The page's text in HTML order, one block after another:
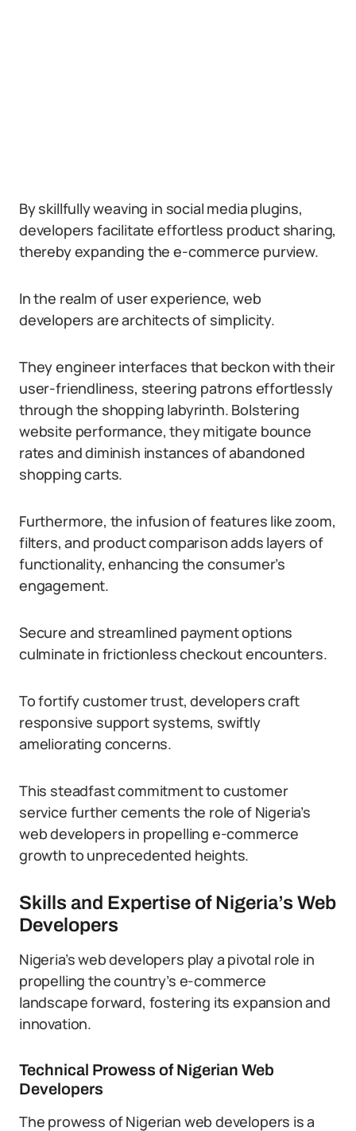
By skillfully weaving in social media plugins,
developers facilitate effortless product sharing,
thereby expanding the e-commerce purview.
In the realm of user experience, web
developers are architects of simplicity.
They engineer interfaces that beckon with their
user-friendliness, steering patrons effortlessly
through the shopping labyrinth. Bolstering
website performance, they mitigate bounce
rates and diminish instances of abandoned
shopping carts.
Furthermore, the infusion of features like zoom,
filters, and product comparison adds layers of
functionality, enhancing the consumer’s
engagement.
Secure and streamlined payment options
culminate in frictionless checkout encounters.
To fortify customer trust, developers craft
responsive support systems, swiftly
ameliorating concerns.
This steadfast commitment to customer
service further cements the role of Nigeria’s
web developers in propelling e-commerce
growth to unprecedented heights.
Skills and Expertise of Nigeria’s Web
Developers
Nigeria’s web developers play a pivotal role in
propelling the country’s e-commerce
landscape forward, fostering its expansion and
innovation.
Technical Prowess of Nigerian Web
Developers
The prowess of Nigerian web developers is a